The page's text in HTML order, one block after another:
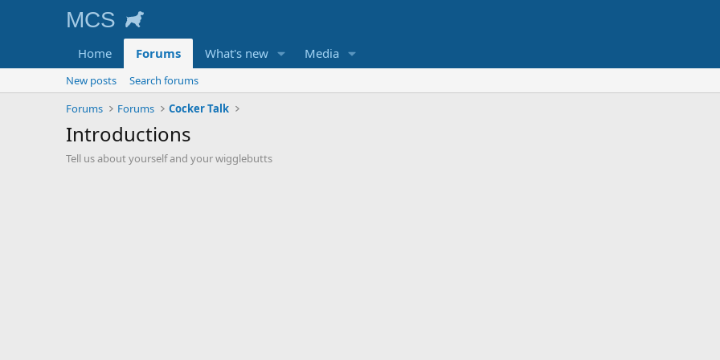
Home Forums What's new Media
New posts
Search forums
Forums
Forums Cocker Talk
Introductions
Tell us about yourself and your wigglebutts